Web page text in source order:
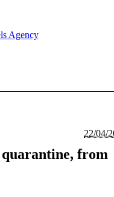
22/04/
from